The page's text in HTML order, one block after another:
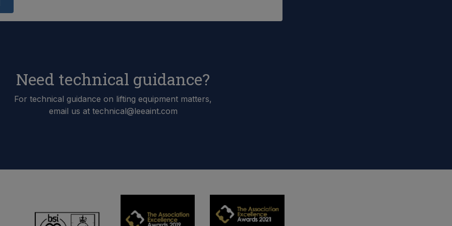
Need technical guidance?
For technical guidance on lifting equipment matters,
email us at technical@leeaint.com